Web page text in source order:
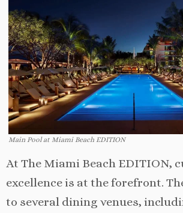
Main Pool at Miami Beach EDITION
At The Miami Beach EDITION,
excellence is at the forefront.
to several dining venues,